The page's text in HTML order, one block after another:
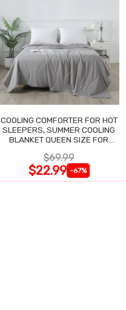
COOLING COMFORTER FOR HOT
SLEEPERS, SUMMER COOLING
BLANKET QUEEN SIZE FOR
$69.99
$22.99 -67%